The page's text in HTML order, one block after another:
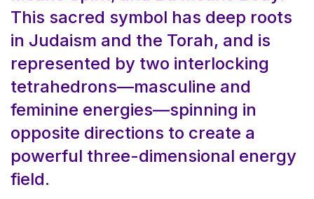
This sacred symbol has deep roots
in Judaism and the Torah, and is
represented by two interlocking
tetrahedrons—masculine and
feminine energies—spinning in
opposite directions to create a
powerful three-dimensional energy
field.